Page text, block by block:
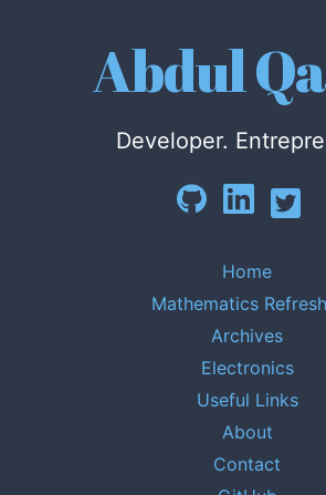
Abdul
Developer.
Home
Mathematics
Archives
Electronics
Useful Links
About
Contact